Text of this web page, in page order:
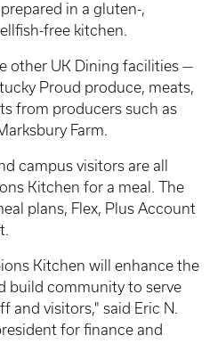
in a gluten-,
free kitchen.
other UK Dining facilities —
Proud produce, meats,
from producers such as
Farm.
campus visitors are all
Kitchen for a meal. The
plans, Flex, Plus Account
Kitchen will enhance the
build community to serve
and visitors," said Eric N.
for finance and